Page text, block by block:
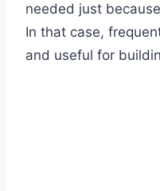
needed just
In that case,
and useful for